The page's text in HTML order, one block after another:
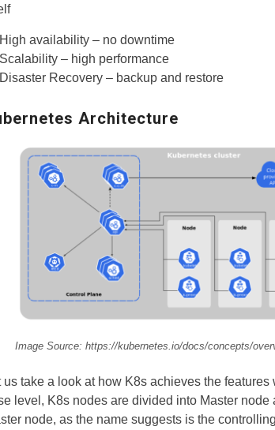
High availability – no downtime
Scalability – high performance
Disaster Recovery – backup and restore
Architecture
Image Source: https://kubernetes.io/docs/concepts/
us take a look at how K8s achieves the
level, K8s nodes are divided into Master node
node, as the name suggests is the